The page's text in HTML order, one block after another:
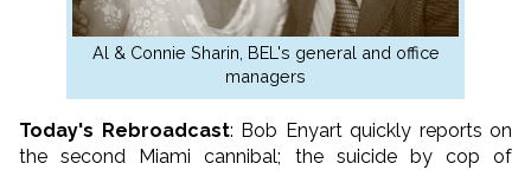
Al & Connie Sharin, BEL's general and office
managers
Today's Rebroadcast: Bob Enyart quickly reports on
the second Miami cannibal; the suicide by cop of